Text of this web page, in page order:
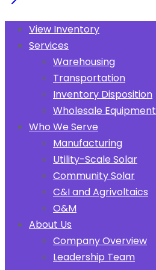
View Inventory
Services
Warehousing
Transportation
Inventory Disposition
Wholesale Equipment
Who We Serve
Manufacturing
Utility-Scale Solar
Community Solar
C&I and Agrivoltaics
O&M
About Us
Company Overview
Leadership Team